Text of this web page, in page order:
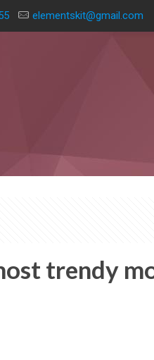
elementskit@gmail.com
trendy